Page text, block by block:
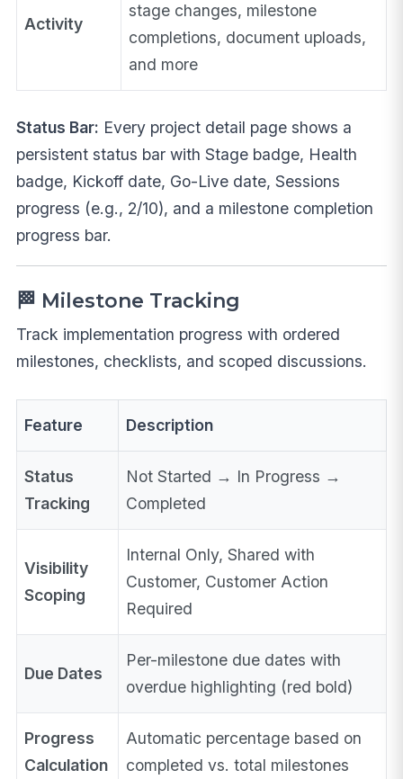
Activity
stage changes, milestone
completions, document uploads,
and more
Status Bar: Every project detail page shows a
persistent status bar with Stage badge, Health
badge, Kickoff date, Go-Live date, Sessions
progress (e.g., 2/10), and a milestone completion
progress bar.
🏁 Milestone Tracking
Track implementation progress with ordered
milestones, checklists, and scoped discussions.
Feature Description
Status
Tracking
Not Started → In Progress →
Completed
Visibility
Scoping
Internal Only, Shared with
Customer, Customer Action
Required
Due Dates
Per-milestone due dates with
overdue highlighting (red bold)
Progress
Calculation
Automatic percentage based on
completed vs. total milestones